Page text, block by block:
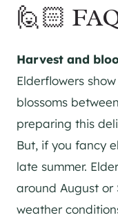
🙋🏻
Harvest and
Elderflowers
blossoms
preparing this
But, if you fancy
late summer.
around August or
weather